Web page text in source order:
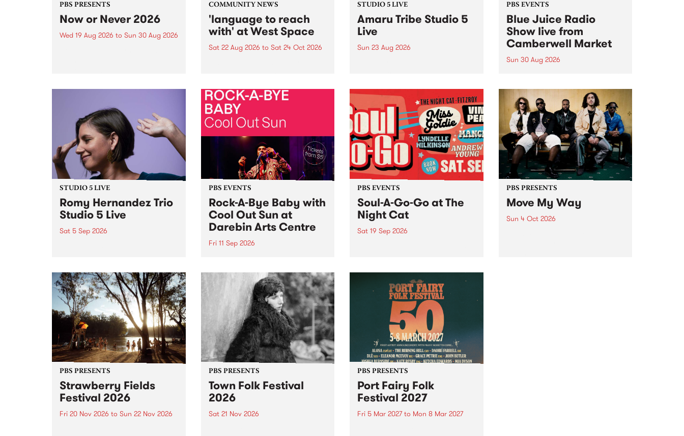
PBS PRESENTS
Now or Never 2026
Wed 19 Aug 2026 to Sun 30 Aug 2026
COMMUNITY NEWS
'language to reach
with' at West Space
Sat 22 Aug 2026 to Sat 24 Oct 2026
by Moorina Bonini, Chi Tran and
Nithya Iyer at West Space
Gallery, Collingwood Yards .
Against the homogenising force
of generative AI...
STUDIO 5 LIVE
Amaru Tribe Studio 5
Live
Sun 23 Aug 2026
Sunday August 23 from 5pm.
PBS EVENTS
Blue Juice Radio
Show live from
Camberwell Market
Sun 30 Aug 2026
live from the Camberwell Market
, celebrating Camberwell
Sunday Market 's 50th
Anniversary!
STUDIO 5 LIVE
Romy Hernandez Trio
Studio 5 Live
Sat 5 Sep 2026
in to Fiesta Jazz on Saturday
September 5 from 11am.
PBS EVENTS
Rock-A-Bye Baby with
Cool Out Sun at
Darebin Arts Centre
Fri 11 Sep 2026
this September featuring Cool
Out Sun .
PBS EVENTS
Soul-A-Go-Go at The
Night Cat
Sat 19 Sep 2026
PBS PRESENTS
Move My Way
Sun 4 Oct 2026
PBS PRESENTS
Strawberry Fields
Festival 2026
Fri 20 Nov 2026 to Sun 22 Nov 2026
PBS PRESENTS
Town Folk Festival
2026
Sat 21 Nov 2026
PBS PRESENTS
Port Fairy Folk
Festival 2027
Fri 5 Mar 2027to Mon 8 Mar 2027